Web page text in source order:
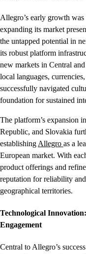
Allegro’s early growth
expanding its market
the untapped potential in
its robust platform
new markets in Central
local languages,
successfully navigated
foundation for sustained
The platform’s expansion
Republic, and Slovakia
establishing Allegro as a
European market. With
product offerings and
reputation for reliability
geographical territories.
Technological
Engagement
Central to Allegro’s